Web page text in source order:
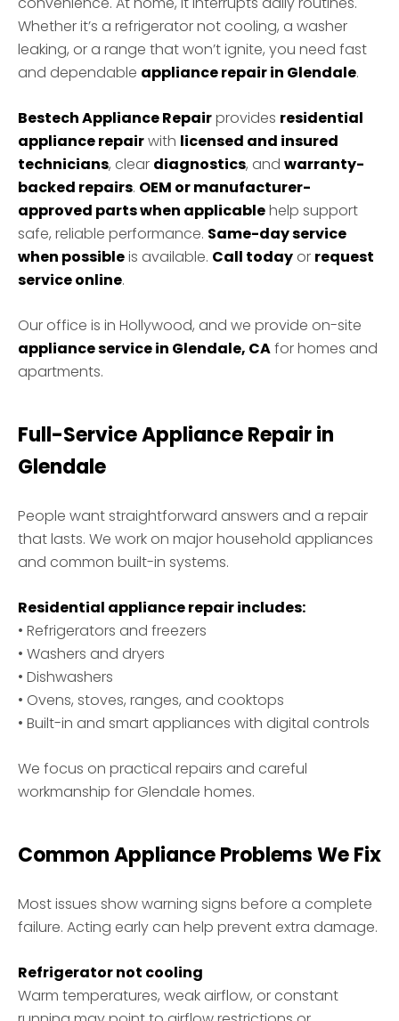
Whether it’s a refrigerator not cooling, a washer
leaking, or a range that won’t ignite, you need fast
and dependable appliance repair in Glendale.
Bestech Appliance Repairprovides residential
appliance repairwith licensed and insured
technicians, clear diagnostics, and warranty-
backed repairs. OEM or manufacturer-
approved parts when applicablehelp support
safe, reliable performance. Same-day service
when possibleis available. Call today or request
service online.
Our office is in Hollywood, and we provide on-site
appliance service in Glendale, CAfor homes and
apartments.
Full-Service Appliance Repair in
Glendale
People want straightforward answers and a repair
that lasts. We work on major household appliances
and common built-in systems.
Residential appliance repair includes:
• Refrigerators and freezers
• Washers and dryers
• Dishwashers
• Ovens, stoves, ranges, and cooktops
• Built-in and smart appliances with digital controls
We focus on practical repairs and careful
workmanship for Glendale homes.
Common Appliance Problems We Fix
Most issues show warning signs before a complete
failure. Acting early can help prevent extra damage.
Refrigerator not cooling
Warm temperatures, weak airflow, or constant